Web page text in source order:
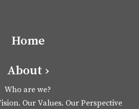
Home
About ›
Who are we?
Our Values. Our Perspective